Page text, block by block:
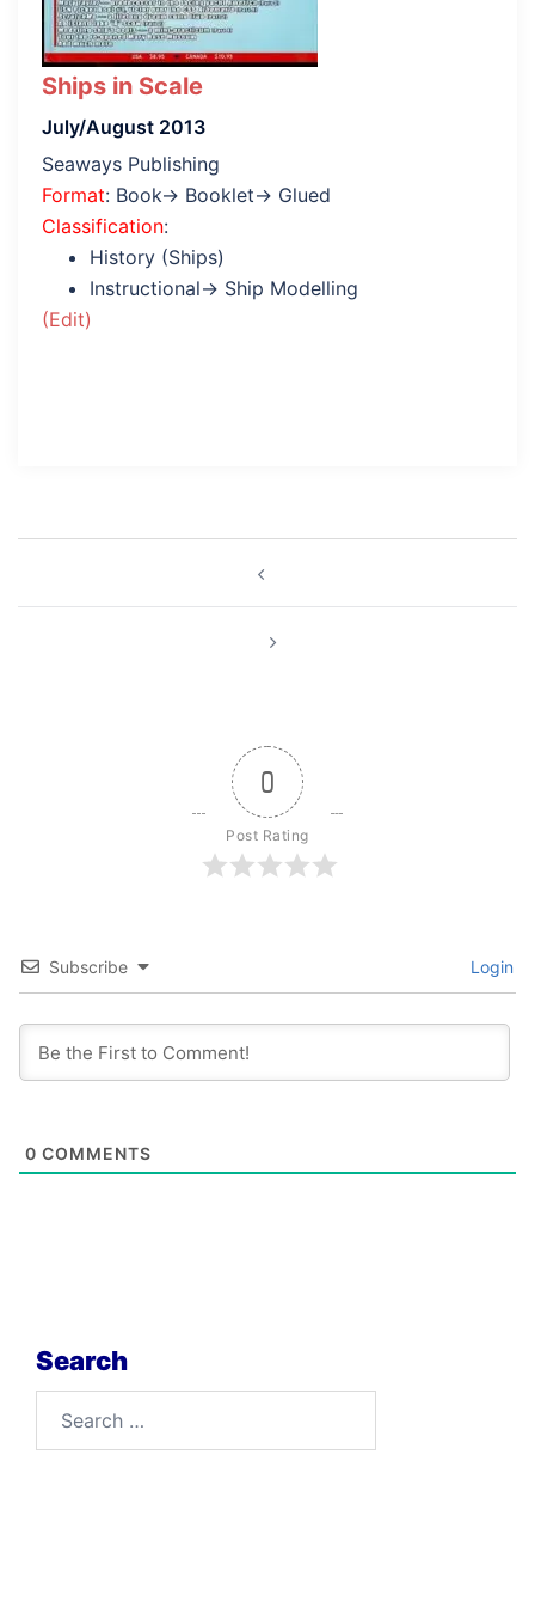
Ships in Scale
July/August 2013
Seaways Publishing
Format: Book→ Booklet→ Glued
Classification:
History (Ships)
Instructional→ Ship Modelling
(Edit)
0
Post Rating
Subscribe Login
0 COMMENTS
Search